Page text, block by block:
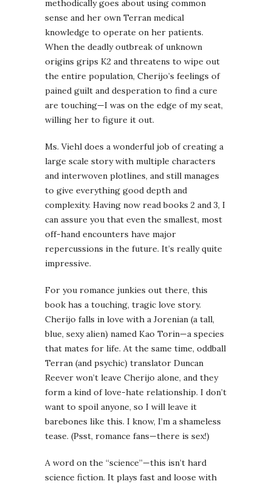
methodically goes about using common
sense and her own Terran medical
knowledge to operate on her patients.
When the deadly outbreak of unknown
origins grips K2 and threatens to wipe out
the entire population, Cherijo’s feelings of
pained guilt and desperation to find a cure
are touching—I was on the edge of my seat,
willing her to figure it out.
Ms. Viehl does a wonderful job of creating a
large scale story with multiple characters
and interwoven plotlines, and still manages
to give everything good depth and
complexity. Having now read books 2 and 3, I
can assure you that even the smallest, most
off-hand encounters have major
repercussions in the future. It’s really quite
impressive.
For you romance junkies out there, this
book has a touching, tragic love story.
Cherijo falls in love with a Jorenian (a tall,
blue, sexy alien) named Kao Torin—a species
that mates for life. At the same time, oddball
Terran (and psychic) translator Duncan
Reever won’t leave Cherijo alone, and they
form a kind of love-hate relationship. I don’t
want to spoil anyone, so I will leave it
barebones like this. I know, I’m a shameless
tease. (Psst, romance fans—there is sex!)
A word on the “science”—this isn’t hard
science fiction. It plays fast and loose with